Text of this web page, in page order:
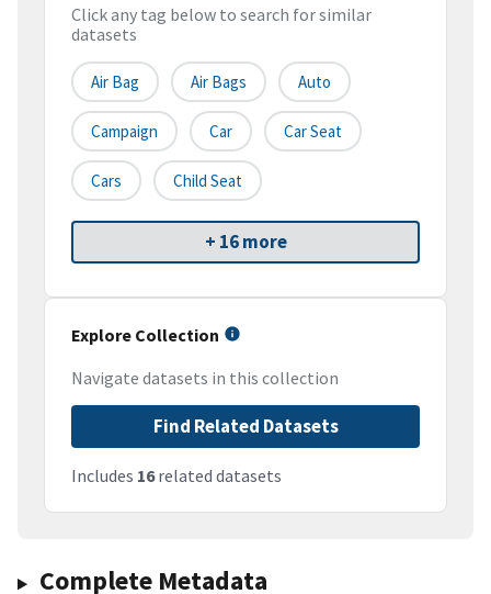
Click any tag below to search for similar
datasets
Air Bag Air Bags Auto
Campaign Car Car Seat
Cars Child Seat
+ 16 more
Explore Collection
Navigate datasets in this collection
Find Related Datasets
Includes 16related datasets
Complete Metadata